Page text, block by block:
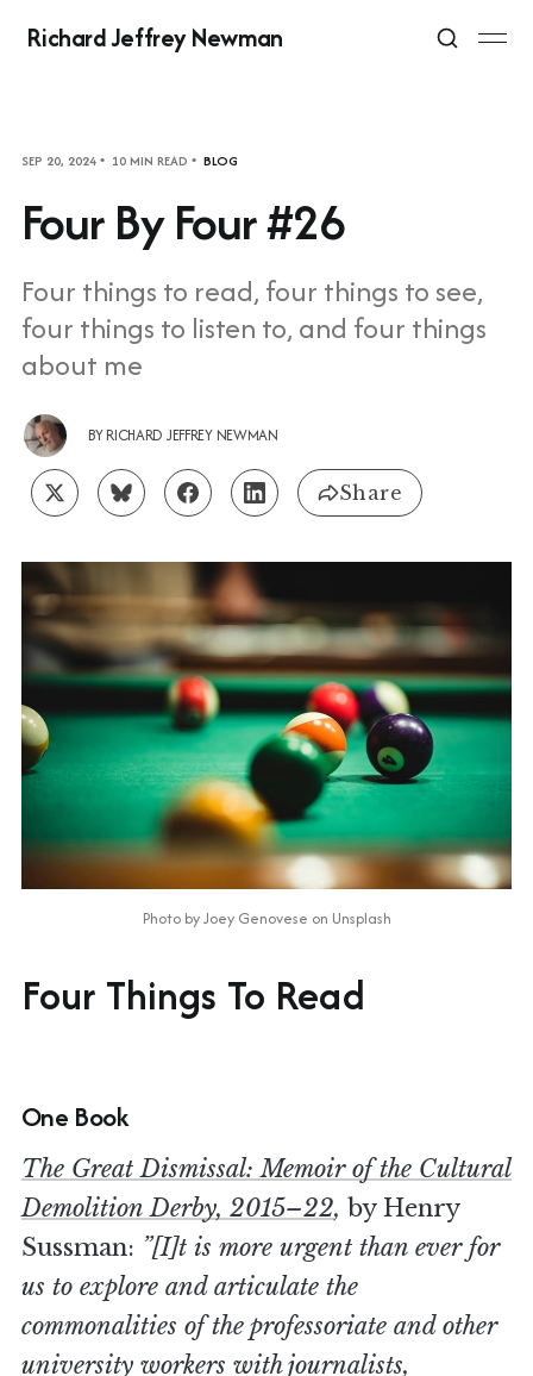
Richard Jeffrey Newman
SEP 20, 2024 10 MIN READ BLOG
Four By Four #26
Four things to read, four things to see,
four things to listen to, and four things
about me
BYRICHARD JEFFREY NEWMAN
Share
Photo by Joey Genovese on Unsplash
Four Things To Read
One Book
The Great Dismissal: Memoir of the Cultural
Demolition Derby, 2015–22, by Henry
Sussman: ”[I]t is more urgent than ever for
us to explore and articulate the
commonalities of the professoriate and other
university workers with journalists,